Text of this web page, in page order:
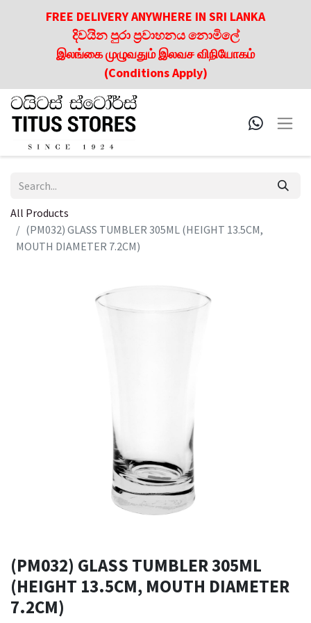
FREE DELIVERY ANYWHERE IN SRI LANKA
දිවයින පුරා ප්‍රවාහනය නොමිලේ
இலங்கை முழுவதும் இலவச விநியோகம்
(Conditions Apply)
All Products
(PM032) GLASS TUMBLER 305ML (HEIGHT 13.5CM,
MOUTH DIAMETER 7.2CM)
(PM032) GLASS TUMBLER 305ML
(HEIGHT 13.5CM, MOUTH DIAMETER
7.2CM)